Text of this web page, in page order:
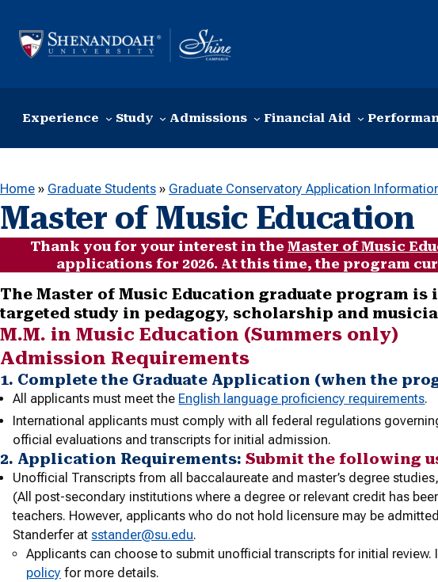
Experience Study Admissions Financial Aid
Home » Graduate Students » Graduate Conservatory Application
Master of Music Education
Thank you for your interest in theMaster of Music
applications for 2026. At this time, the program
The Master of Music Education graduate program
targeted study in pedagogy, scholarship and
M.M. in Music Education (Summers only)
Admission Requirements
1. Complete the Graduate Application (when the
All applicants must meet the English language proficiency requirements.
International applicants must comply with all federal regulations
official evaluations and transcripts for initial admission.
2. Application Requirements: Submit the following
Unofficial Transcripts from all baccalaureate and master’s degree
(All post-secondary institutions where a degree or relevant credit has
teachers. However, applicants who do not hold licensure may be
Standerfer at sstander@su.edu.
Applicants can choose to submit unofficial transcripts for initial
policy for more details.